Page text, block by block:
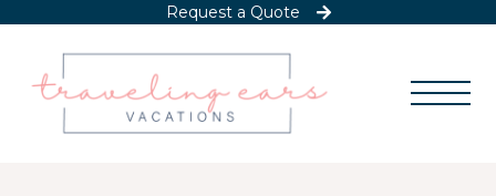
Request a Quote